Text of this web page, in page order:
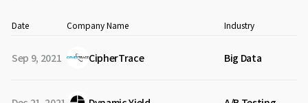
Date Company Name Industry
Sep 9, 2021 CipherTrace Big Data